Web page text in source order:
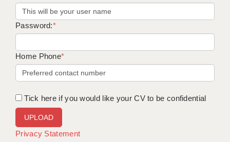
Password:*
Home Phone*
Tick here if you would like your CV to be confidential
Privacy Statement